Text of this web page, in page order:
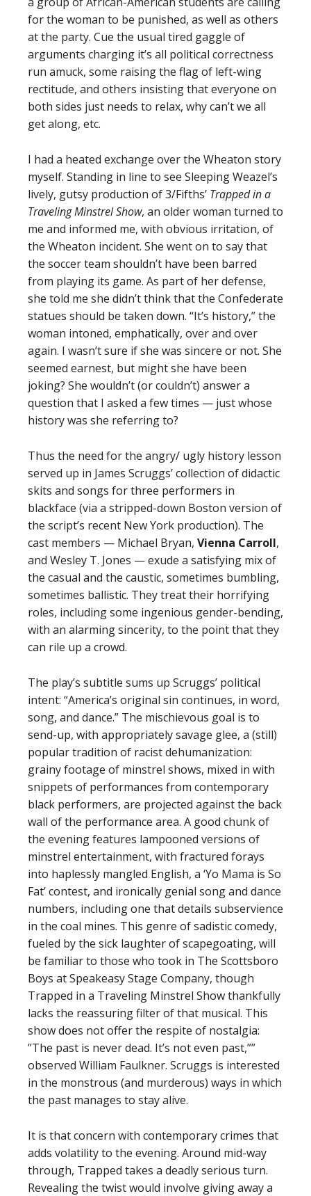
for the woman to be punished, as well as others
at the party. Cue the usual tired gaggle of
arguments charging it’s all political correctness
run amuck, some raising the flag of left-wing
rectitude, and others insisting that everyone on
both sides just needs to relax, why can’t we all
get along, etc.
I had a heated exchange over the Wheaton story
myself. Standing in line to see Sleeping Weazel’s
lively, gutsy production of 3/Fifths’ Trapped in a
Traveling Minstrel Show, an older woman turned to
me and informed me, with obvious irritation, of
the Wheaton incident. She went on to say that
the soccer team shouldn’t have been barred
from playing its game. As part of her defense,
she told me she didn’t think that the Confederate
statues should be taken down. “It’s history,” the
woman intoned, emphatically, over and over
again. I wasn’t sure if she was sincere or not. She
seemed earnest, but might she have been
joking? She wouldn’t (or couldn’t) answer a
question that I asked a few times — just whose
history was she referring to?
Thus the need for the angry/ ugly history lesson
served up in James Scruggs’ collection of didactic
skits and songs for three performers in
blackface (via a stripped-down Boston version of
the script’s recent New York production). The
cast members — Michael Bryan, Vienna Carroll,
and Wesley T. Jones — exude a satisfying mix of
the casual and the caustic, sometimes bumbling,
sometimes ballistic. They treat their horrifying
roles, including some ingenious gender-bending,
with an alarming sincerity, to the point that they
can rile up a crowd.
The play’s subtitle sums up Scruggs’ political
intent: “America’s original sin continues, in word,
song, and dance.” The mischievous goal is to
send-up, with appropriately savage glee, a (still)
popular tradition of racist dehumanization:
grainy footage of minstrel shows, mixed in with
snippets of performances from contemporary
black performers, are projected against the back
wall of the performance area. A good chunk of
the evening features lampooned versions of
minstrel entertainment, with fractured forays
into haplessly mangled English, a ‘Yo Mama is So
Fat’ contest, and ironically genial song and dance
numbers, including one that details subservience
in the coal mines. This genre of sadistic comedy,
fueled by the sick laughter of scapegoating, will
be familiar to those who took in The Scottsboro
Boys at Speakeasy Stage Company, though
Trapped in a Traveling Minstrel Show thankfully
lacks the reassuring filter of that musical. This
show does not offer the respite of nostalgia:
”The past is never dead. It’s not even past,””
observed William Faulkner. Scruggs is interested
in the monstrous (and murderous) ways in which
the past manages to stay alive.
It is that concern with contemporary crimes that
adds volatility to the evening. Around mid-way
through, Trapped takes a deadly serious turn.
Revealing the twist would involve giving away a